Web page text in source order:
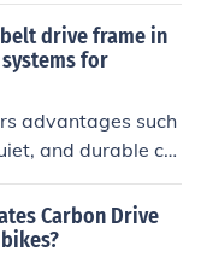
drive frame in
for
advantages such
and durable co
Carbon Drive